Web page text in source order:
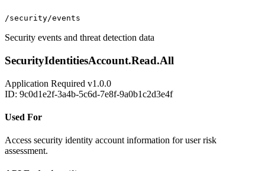
/security/events
Security events and threat detection data
SecurityIdentitiesAccount.Read.All
Application Required v1.0.0
ID: 9c0d1e2f-3a4b-5c6d-7e8f-9a0b1c2d3e4f
Used For
Access security identity account information for user risk
assessment.